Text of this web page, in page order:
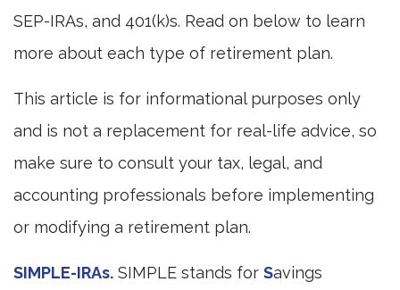
SEP-IRAs, and 401(k)s. Read on below to learn
more about each type of retirement plan.
This article is for informational purposes only
and is not a replacement for real-life advice, so
make sure to consult your tax, legal, and
accounting professionals before implementing
or modifying a retirement plan.
SIMPLE-IRAs. SIMPLE stands for Savings